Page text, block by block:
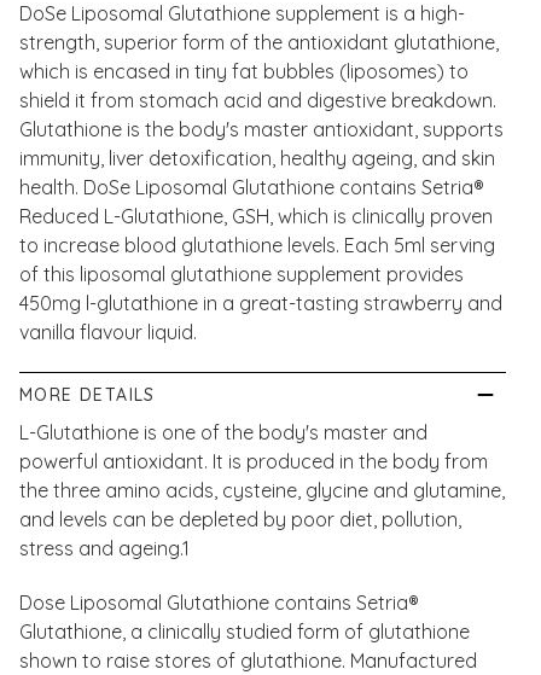
DoSe Liposomal Glutathione supplement is a high-
strength, superior form of the antioxidant glutathione,
which is encased in tiny fat bubbles (liposomes) to
shield it from stomach acid and digestive breakdown.
Glutathione is the body's master antioxidant, supports
immunity, liver detoxification, healthy ageing, and skin
health. DoSe Liposomal Glutathione contains Setria®
Reduced L-Glutathione, GSH, which is clinically proven
to increase blood glutathione levels. Each 5ml serving
of this liposomal glutathione supplement provides
450mg l-glutathione in a great-tasting strawberry and
vanilla flavour liquid.
MORE DETAILS
L-Glutathione is one of the body's master and
powerful antioxidant. It is produced in the body from
the three amino acids, cysteine, glycine and glutamine,
and levels can be depleted by poor diet, pollution,
stress and ageing.1
Dose Liposomal Glutathione contains Setria®
Glutathione, a clinically studied form of glutathione
shown to raise stores of glutathione. Manufactured